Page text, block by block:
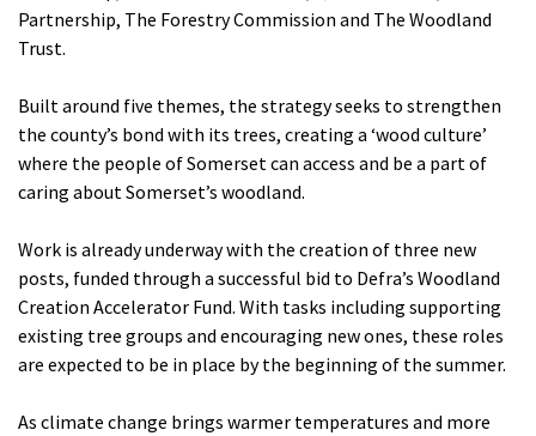
Partnership, The Forestry Commission and The Woodland
Trust.
Built around five themes, the strategy seeks to strengthen
the county’s bond with its trees, creating a ‘wood culture’
where the people of Somerset can access and be a part of
caring about Somerset’s woodland.
Work is already underway with the creation of three new
posts, funded through a successful bid to Defra’s Woodland
Creation Accelerator Fund. With tasks including supporting
existing tree groups and encouraging new ones, these roles
are expected to be in place by the beginning of the summer.
As climate change brings warmer temperatures and more